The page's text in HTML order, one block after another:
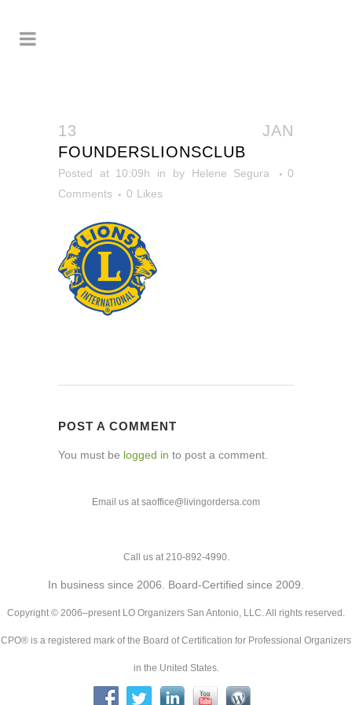
13 JAN
FOUNDERSLIONSCLUB
Posted at 10:09h in by Helene Segura
0
Comments
0 Likes
POST A COMMENT
You must be logged in to post a comment.
Email us at saoffice@livingordersa.com
Call us at 210-892-4990.
In business since 2006. Board-Certified since 2009.
Copyright © 2006–present LO Organizers San Antonio, LLC. All rights reserved.
CPO® is a registered mark of the Board of Certification for Professional Organizers
in the United States.